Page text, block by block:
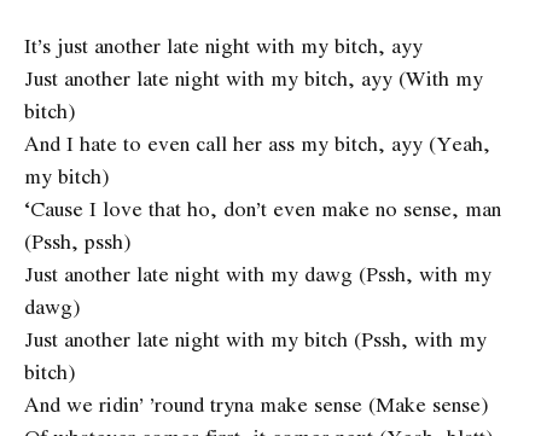
It’s just another late night with my bitch, ayy
Just another late night with my bitch, ayy (With my
bitch)
And I hate to even call her ass my bitch, ayy (Yeah,
my bitch)
‘Cause I love that ho, don’t even make no sense, man
(Pssh, pssh)
Just another late night with my dawg (Pssh, with my
dawg)
Just another late night with my bitch (Pssh, with my
bitch)
And we ridin’ ’round tryna make sense (Make sense)